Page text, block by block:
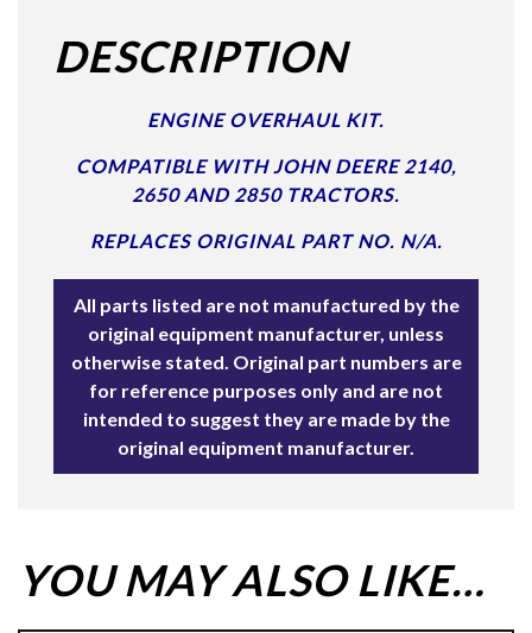
DESCRIPTION
ENGINE OVERHAUL KIT.
COMPATIBLE WITH JOHN DEERE 2140,
2650 AND 2850 TRACTORS.
REPLACES ORIGINAL PART NO. N/A.
All parts listed are not manufactured by the
original equipment manufacturer, unless
otherwise stated. Original part numbers are
for reference purposes only and are not
intended to suggest they are made by the
original equipment manufacturer.
YOU MAY ALSO LIKE…